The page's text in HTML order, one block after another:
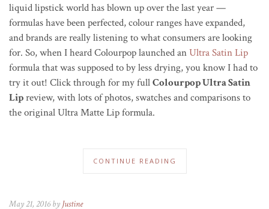
liquid lipstick world has blown up over the last year —
formulas have been perfected, colour ranges have expanded,
and brands are really listening to what consumers are looking
for. So, when I heard Colourpop launched anUltra Satin Lip
formula that was supposed to by less drying, you know I had to
try it out! Click through for my fullColourpop Ultra Satin
Lipreview, with lots of photos, swatches and comparisons to
the original Ultra Matte Lip formula.
CONTINUE READING
May 21, 2016 by Justine